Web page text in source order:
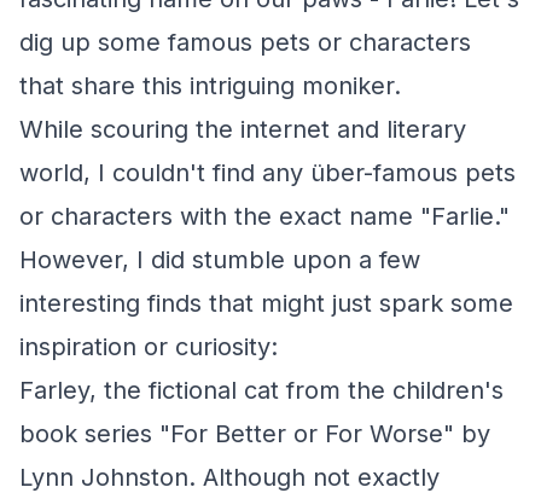
dig up some famous pets or characters
that share this intriguing moniker.
While scouring the internet and literary
world, I couldn't find any über-famous pets
or characters with the exact name "Farlie."
However, I did stumble upon a few
interesting finds that might just spark some
inspiration or curiosity:
Farley, the fictional cat from the children's
book series "For Better or For Worse" by
Lynn Johnston. Although not exactly